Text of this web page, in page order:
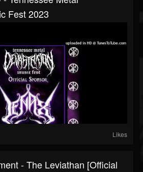
Fest 2023
Likes
- The Leviathan [Official